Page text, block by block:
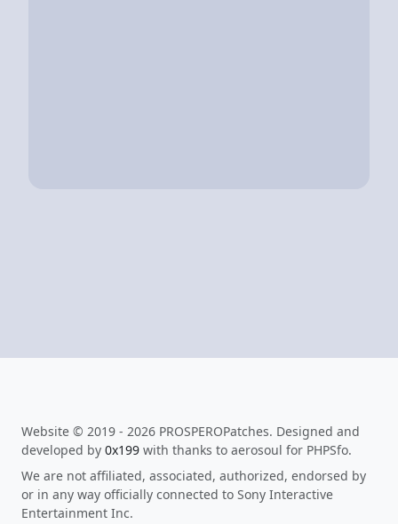
Website © 2019 - 2026 PROSPEROPatches. Designed and
developed by 0x199 with thanks to aerosoul for PHPSfo.
We are not affiliated, associated, authorized, endorsed by
or in any way officially connected to Sony Interactive
Entertainment Inc.